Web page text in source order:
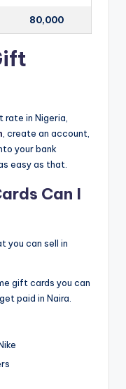
80,000
rate in Nigeria,
, create an account,
your bank
easy as that.
Can I
you can sell in
gift cards you can
paid in Naira.